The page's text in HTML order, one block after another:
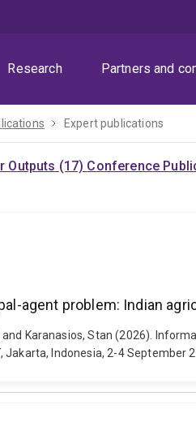
Research Partners and
Expert publications
Outputs (17) Conference
agent problem: Indian
Karanasios, Stan (2026).
Indonesia, 2-4